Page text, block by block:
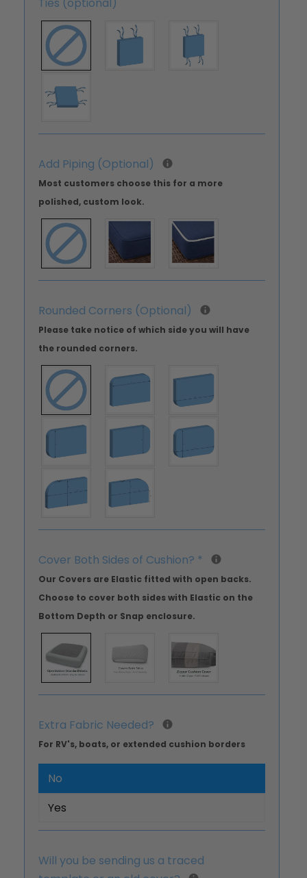
Ties (optional)
Add Piping (Optional)
Most customers choose this for a more
polished, custom look.
Rounded Corners (Optional)
Please take notice of which side you will have
the rounded corners.
Cover Both Sides of Cushion? *
Our Covers are Elastic fitted with open backs.
Choose to cover both sides with Elastic on the
Bottom Depth or Snap enclosure.
Extra Fabric Needed?
For RV's, boats, or extended cushion borders
No
Yes
Will you be sending us a traced